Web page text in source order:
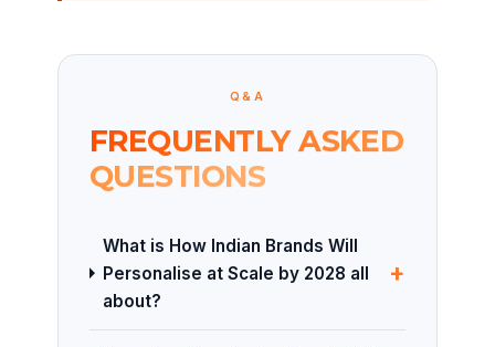
Q&A
FREQUENTLY ASKED
QUESTIONS
What is How Indian Brands Will
Personalise at Scale by 2028 all
about?
+